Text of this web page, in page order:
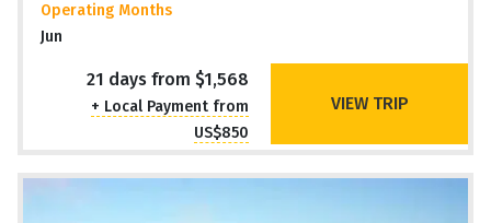
Operating Months
Jun
21 days from $1,568
+ Local Payment from
US$850
VIEW TRIP